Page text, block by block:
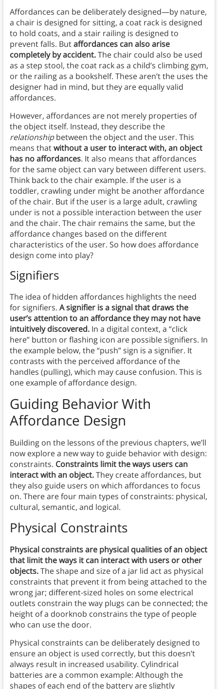
Affordances can be deliberately designed—by nature,
a chair is designed for sitting, a coat rack is designed
to hold coats, and a stair railing is designed to
prevent falls. Butaffordances can also arise
completely by accident.The chair could also be used
as a step stool, the coat rack as a child’s climbing gym,
or the railing as a bookshelf. These aren’t the uses the
designer had in mind, but they are equally valid
affordances.
However, affordances are not merely properties of
the object itself. Instead, they describe the
relationshipbetween the object and the user. This
means thatwithout a user to interact with, an object
has no affordances. It also means that affordances
for the same object can vary between different users.
Think back to the chair example. If the user is a
toddler, crawling under might be another affordance
of the chair. But if the user is a large adult, crawling
under is not a possible interaction between the user
and the chair. The chair remains the same, but the
affordance changes based on the different
characteristics of the user. So how does affordance
design come into play?
Signifiers
The idea of hidden affordances highlights the need
for signifiers. A signifier is a signal that draws the
user’s attention to an affordance they may not have
intuitively discovered.In a digital context, a “click
here” button or flashing icon are possible signifiers. In
the example below, the “push” sign is a signifier. It
contrasts with the perceived affordance of the
handles (pulling), which may cause confusion. This is
one example of affordance design.
Guiding Behavior With
Affordance Design
Building on the lessons of the previous chapters, we’ll
now explore a new way to guide behavior with design:
constraints. Constraints limit the ways users can
interact with an object.They create affordances, but
they also guide users on which affordances to focus
on. There are four main types of constraints: physical,
cultural, semantic, and logical.
Physical Constraints
Physical constraints are physical qualities of an object
that limit the ways it can interact with users or other
objects.The shape and size of a jar lid act as physical
constraints that prevent it from being attached to the
wrong jar; different-sized holes on some electrical
outlets constrain the way plugs can be connected; the
height of a doorknob constrains the type of people
who can use the door.
Physical constraints can be deliberately designed to
ensure an object is used correctly, but this doesn’t
always result in increased usability. Cylindrical
batteries are a common example: Although the
shapes of each end of the battery are slightly